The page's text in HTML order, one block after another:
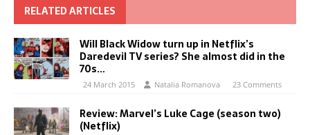
RELATED ARTICLES
Will Black Widow turn up in Netflix’s
Daredevil TV series? She almost did in the
70s…
24 March 2015 Natalia Romanova 23 Comments
Review: Marvel’s Luke Cage (season two)
(Netflix)